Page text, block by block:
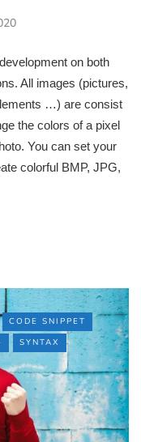
on both
All images (pictures,
…) are consist
the colors of a pixel
You can set your
colorful BMP, JPG,
CODE SNIPPET
SYNTAX